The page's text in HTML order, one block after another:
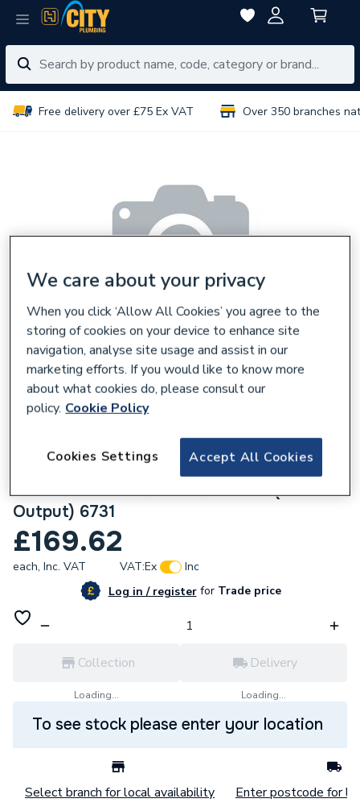
Free delivery over £75 Ex VAT Over 350 branches
Halcyon, By Stelrad Compact Radiator 700
x 1800mm Type 11 (K1) Single Planel, Single
Convector Radiator White 411718 (BTU
Output) 6731
£169.62
each, Inc. VAT VAT:Ex
Inc
Log in / registerforTrade price
Collection
Loading...
Delivery
Loading...
To see stock please enter your location
Select branch for local availability Enter postcode for
We care about your privacy
When you click ‘Allow All Cookies’ you agree to the
storing of cookies on your device to enhance site
navigation, analyse site usage and assist in our
marketing efforts. If you would like to know more
about what cookies do, please consult our
policy. Cookie Policy
Accept All Cookies
Cookies Settings